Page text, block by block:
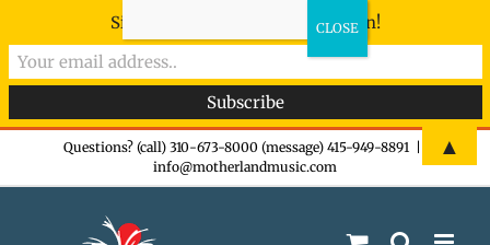
Questions? (call) 310-673-8000 (message) 415-949-8891
info@motherlandmusic.com
Sign-up now - don't miss the fun!
▲